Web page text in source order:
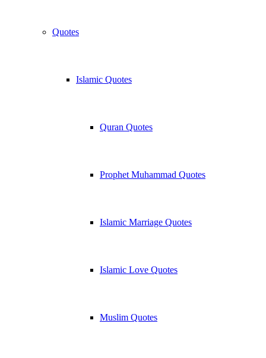
Quotes
Islamic Quotes
Quran Quotes
Prophet Muhammad Quotes
Islamic Marriage Quotes
Islamic Love Quotes
Muslim Quotes